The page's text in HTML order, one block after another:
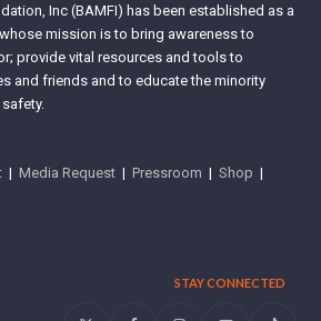
Inc (BAMFI) has been established as a
mission is to bring awareness to
provide vital resources and tools to
and friends and to educate the minority
|Media Request |Pressroom |Shop |
STAY CONNECTED